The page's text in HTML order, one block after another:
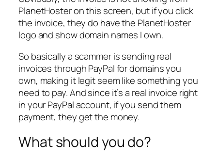
PlanetHoster on this screen, but if you click
the invoice, they do have the PlanetHoster
logo and show domain names I own.
So basically a scammer is sending real
invoices through PayPal for domains you
own, making it legit seem like something you
need to pay. And since it’s a real invoice right
in your PayPal account, if you send them
payment, they get the money.
What should you do?